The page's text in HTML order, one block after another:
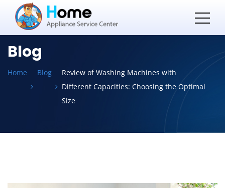
Blog
Home Blog
Review of Washing Machines with
Different Capacities: Choosing the Optimal
Size